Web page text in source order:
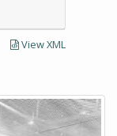
View XML